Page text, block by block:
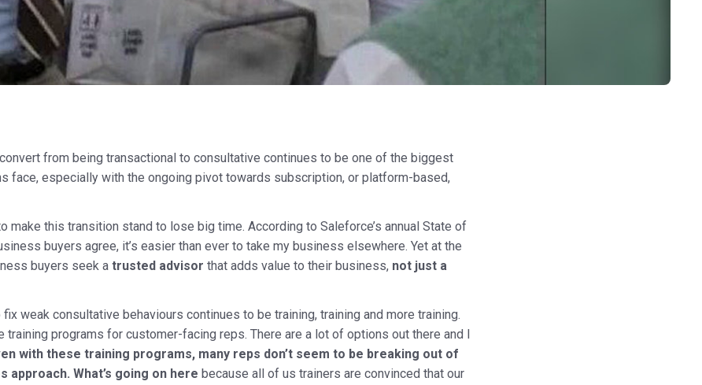
from being transactional to consultative continues to be one of the biggest
face, especially with the ongoing pivot towards subscription, or platform-based,
make this transition stand to lose big time. According to Saleforce’s annual State of
buyers agree, it’s easier than ever to take my business elsewhere. Yet at the
buyers seek a trusted advisor that adds value to their business, not just a
weak consultative behaviours continues to be training, training and more training.
training programs for customer-facing reps. There are a lot of options out there and I
with these training programs, many reps don’t seem to be breaking out of
approach. What’s going on here because all of us trainers are convinced that our